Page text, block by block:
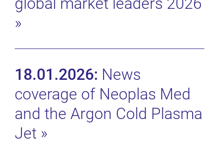
»
18.01.2026: News
coverage of Neoplas Med
and the Argon Cold Plasma
Jet »